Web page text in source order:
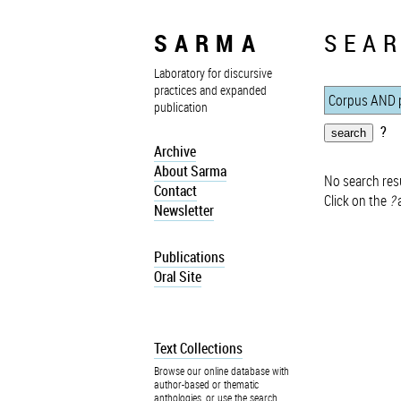
SARMA
Laboratory for discursive
practices and expanded
publication
Archive
About Sarma
Contact
Newsletter
Publications
Oral Site
Text Collections
Browse our online database with
author-based or thematic
anthologies, or use the search
?
No search
Click on the ?